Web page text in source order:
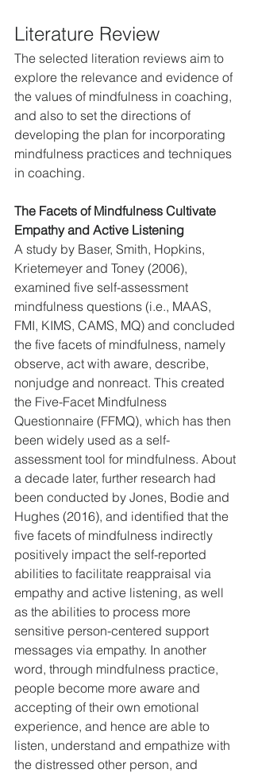
Literature Review
The selected literation reviews aim to
explore the relevance and evidence of
the values of mindfulness in coaching,
and also to set the directions of
developing the plan for incorporating
mindfulness practices and techniques
in coaching.
The Facets of Mindfulness Cultivate
Empathy and Active Listening
A study by Baser, Smith, Hopkins,
Krietemeyer and Toney (2006),
examined five self-assessment
mindfulness questions (i.e., MAAS,
FMI, KIMS, CAMS, MQ) and concluded
the five facets of mindfulness, namely
observe, act with aware, describe,
nonjudge and nonreact. This created
the Five-Facet Mindfulness
Questionnaire (FFMQ), which has then
been widely used as a self-
assessment tool for mindfulness. About
a decade later, further research had
been conducted by Jones, Bodie and
Hughes (2016), and identified that the
five facets of mindfulness indirectly
positively impact the self-reported
abilities to facilitate reappraisal via
empathy and active listening, as well
as the abilities to process more
sensitive person-centered support
messages via empathy. In another
word, through mindfulness practice,
people become more aware and
accepting of their own emotional
experience, and hence are able to
listen, understand and empathize with
the distressed other person, and